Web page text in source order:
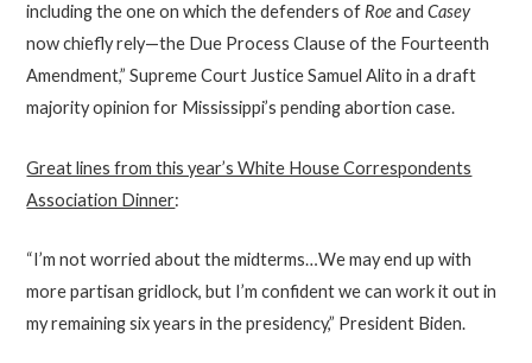
including the one on which the defenders of Roeand Casey
now chiefly rely—the Due Process Clause of the Fourteenth
Amendment,” Supreme Court Justice Samuel Alito in a draft
majority opinion for Mississippi’s pending abortion case.
Great lines from this year’s White House Correspondents
Association Dinner:
“I’m not worried about the midterms…We may end up with
more partisan gridlock, but I’m confident we can work it out in
my remaining six years in the presidency,” President Biden.